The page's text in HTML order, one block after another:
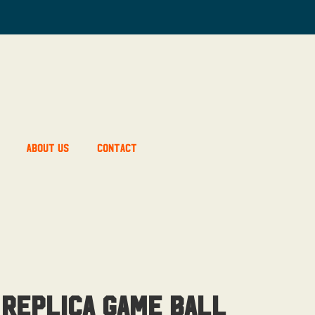
About Us Contact
Game Ball